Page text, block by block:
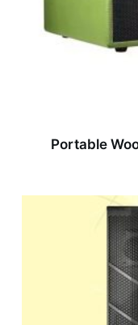
Portable